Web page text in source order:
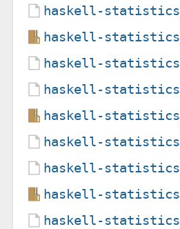
haskell-
haskell-
haskell-
haskell-
haskell-
haskell-
haskell-
haskell-
haskell-